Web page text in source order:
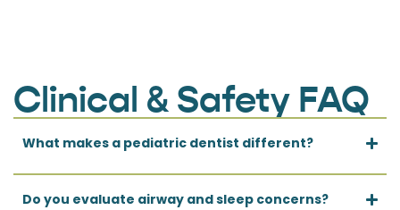
Clinical & Safety FAQ
What makes a pediatric dentist different?
Do you evaluate airway and sleep concerns?